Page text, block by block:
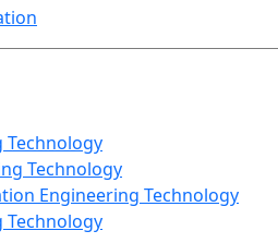
Technology
Technology
Engineering Technology